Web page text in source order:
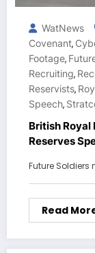
WatNews
Covenant,
Footage,
Recruiting,
Reservists,
Speech,
British Royal
Reserves
Future Soldiers
Read